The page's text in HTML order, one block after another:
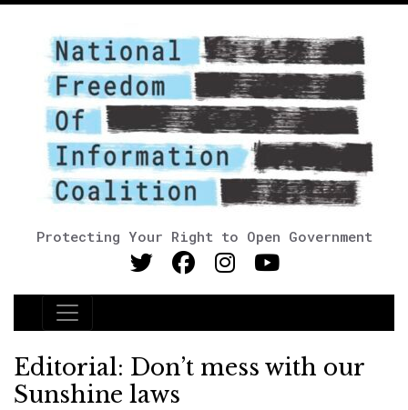
Protecting Your Right to Open Government
Main Navigation
Editorial: Don’t mess with our
Sunshine laws